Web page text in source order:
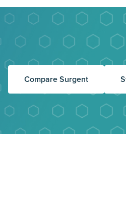
Compare Surgent